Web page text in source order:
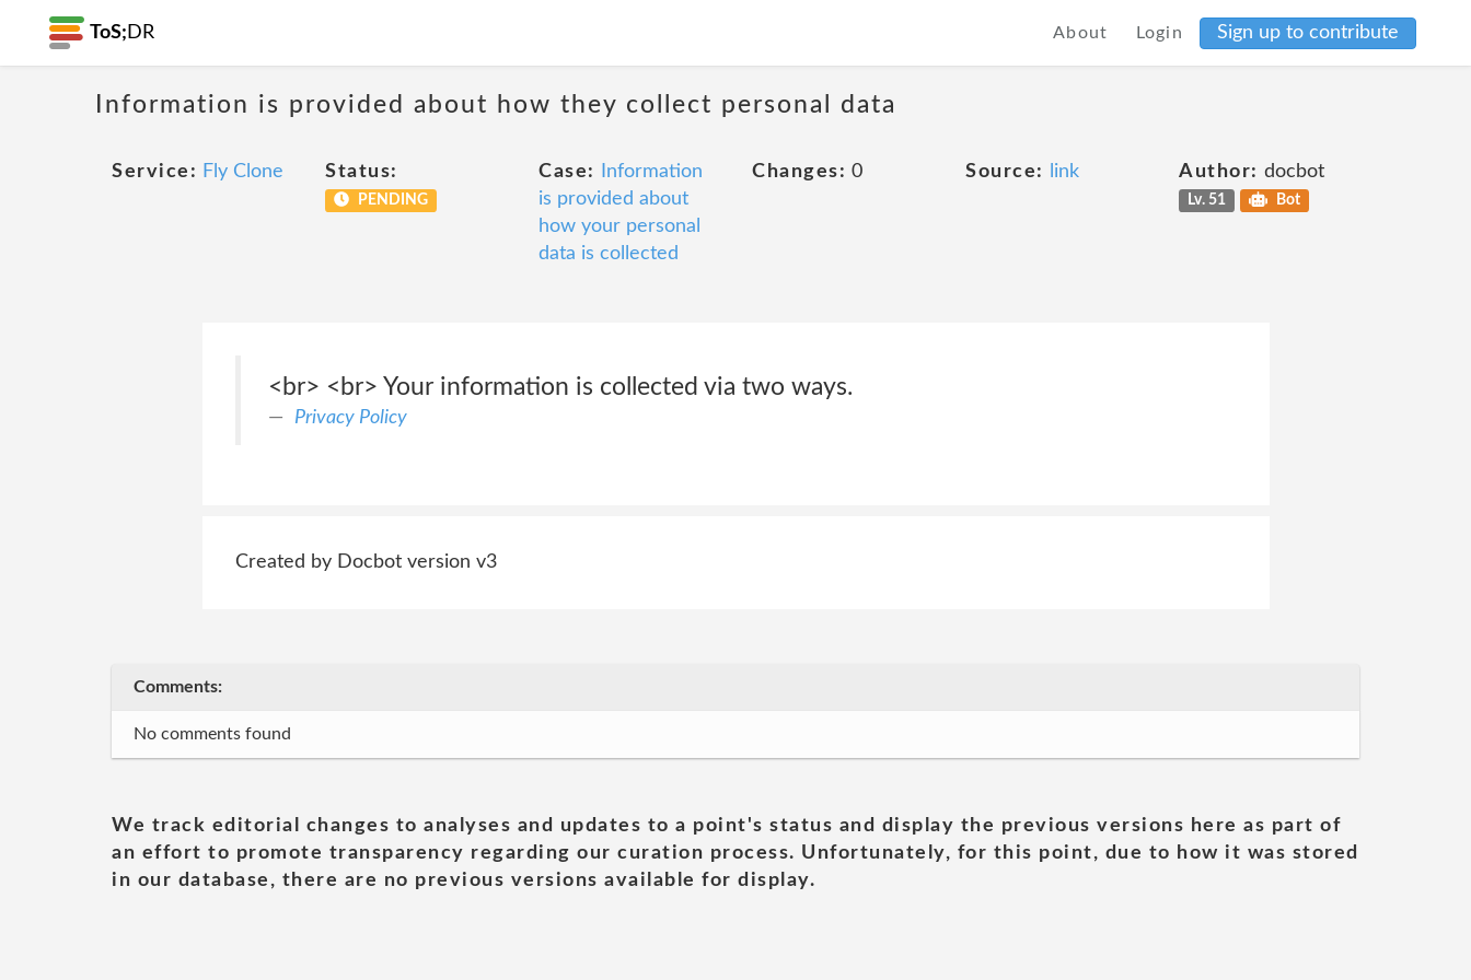
ToS; DR About Login Sign up to contribute
Information is provided about how they collect personal data
Service: Fly Clone Status:
PENDING
Case:
Information
is provided about
how your personal
data is collected
Changes: 0 Source: link Author: docbot
Lv. 51 Bot
<br> <br> Your information is collected via two ways.
Privacy Policy
Created by Docbot version v3
Comments:
No comments found
We track editorial changes to analyses and updates to a point's status and display the previous versions here as part of
an effort to promote transparency regarding our curation process. Unfortunately, for this point, due to how it was stored
in our database, there are no previous versions available for display.